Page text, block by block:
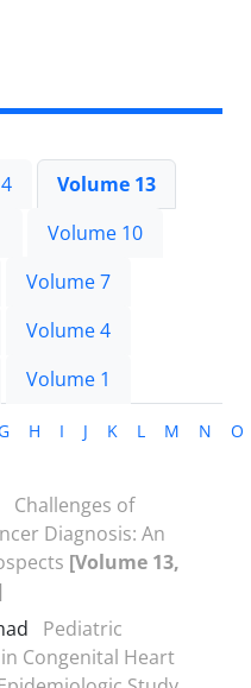
Volume 13
Volume 10
Volume 7
Volume 4
Volume 1
G H I J K L M N O
Challenges of
Diagnosis: An
[Volume 13,
Pediatric
Congenital Heart